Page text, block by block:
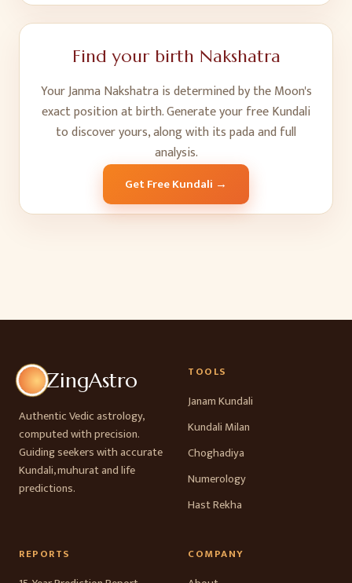
Find your birth Nakshatra
Your Janma Nakshatra is determined by the Moon's
exact position at birth. Generate your free Kundali
to discover yours, along with its pada and full
analysis.
Get Free Kundali →
ZingAstro
Authentic Vedic astrology,
computed with precision.
Guiding seekers with accurate
Kundali, muhurat and life
predictions.
TOOLS
Janam Kundali
Kundali Milan
Choghadiya
Numerology
Hast Rekha
REPORTS COMPANY